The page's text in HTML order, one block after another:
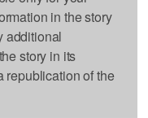
in the story
additional
story in its
republication of the